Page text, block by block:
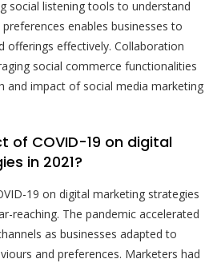
social listening tools to understand
enables businesses to
offerings effectively. Collaboration
social commerce functionalities
and impact of social media marketing
of COVID-19 on digital
in 2021?
19 on digital marketing strategies
reaching. The pandemic accelerated
as businesses adapted to
and preferences. Marketers had